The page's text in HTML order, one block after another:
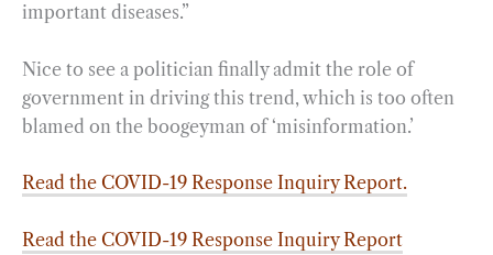
important diseases.”
Nice to see a politician finally admit the role of
government in driving this trend, which is too often
blamed on the boogeyman of ‘misinformation.’
Read the COVID-19 Response Inquiry Report.
Read the COVID-19 Response Inquiry Report